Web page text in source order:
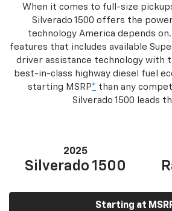
When it comes to full-size
Silverado 1500 offers the
technology America depends
features that includes available
driver assistance technology with
best-in-class highway diesel fuel
starting MSRP* than any
Silverado 1500 leads
2025
Silverado 1500
Starting at